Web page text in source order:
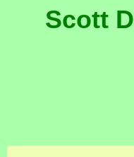
Scott